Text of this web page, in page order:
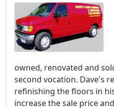
owned, renovated and
second vocation. Dave's
refinishing the floors in
increase the sale price